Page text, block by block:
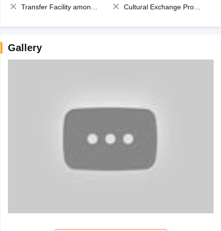
Transfer Facility among school chain Cultural Exchange Program
Gallery